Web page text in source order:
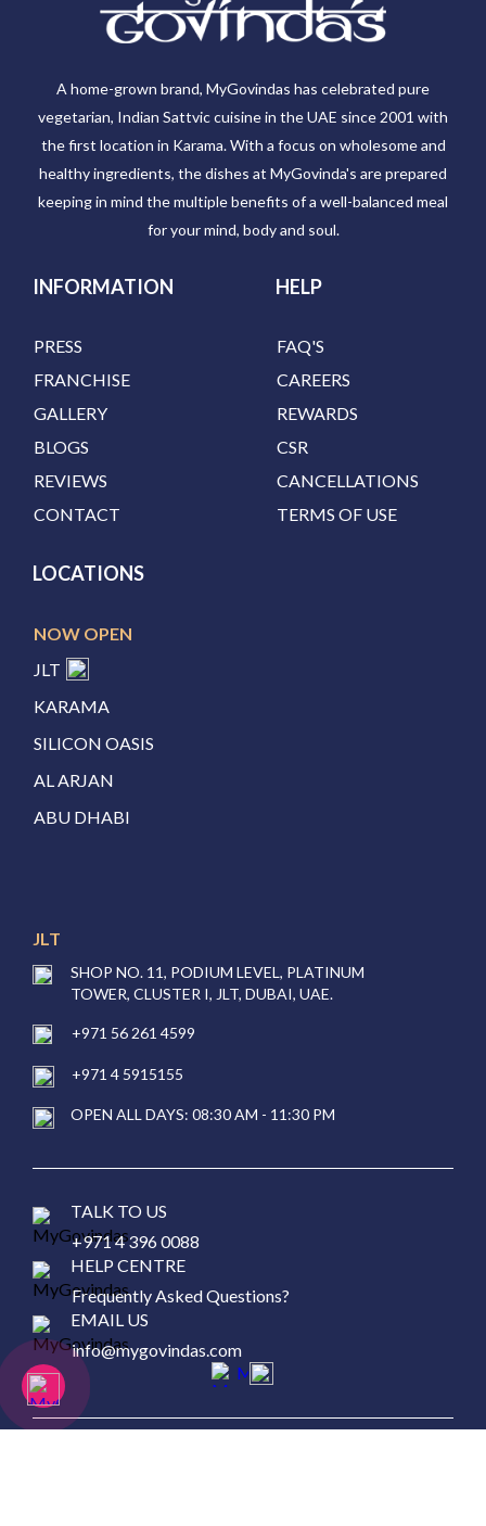
A home-grown brand, MyGovindas has celebrated pure
vegetarian, Indian Sattvic cuisine in the UAE since 2001 with
the first location in Karama. With a focus on wholesome and
healthy ingredients, the dishes at MyGovinda's are prepared
keeping in mind the multiple benefits of a well-balanced meal
for your mind, body and soul.
INFORMATION
PRESS
FRANCHISE
GALLERY
BLOGS
REVIEWS
CONTACT
HELP
FAQ'S
CAREERS
REWARDS
CSR
CANCELLATIONS
TERMS OF USE
LOCATIONS
NOW OPEN
JLT
KARAMA
SILICON OASIS
AL ARJAN
ABU DHABI
JLT
SHOP NO. 11, PODIUM LEVEL, PLATINUM
TOWER, CLUSTER I, JLT, DUBAI, UAE.
+971 56 261 4599
+971 4 5915155
OPEN ALL DAYS: 08:30 AM - 11:30 PM
TALK TO US
+971 4 396 0088
HELP CENTRE
Frequently Asked Questions?
EMAIL US
info@mygovindas.com